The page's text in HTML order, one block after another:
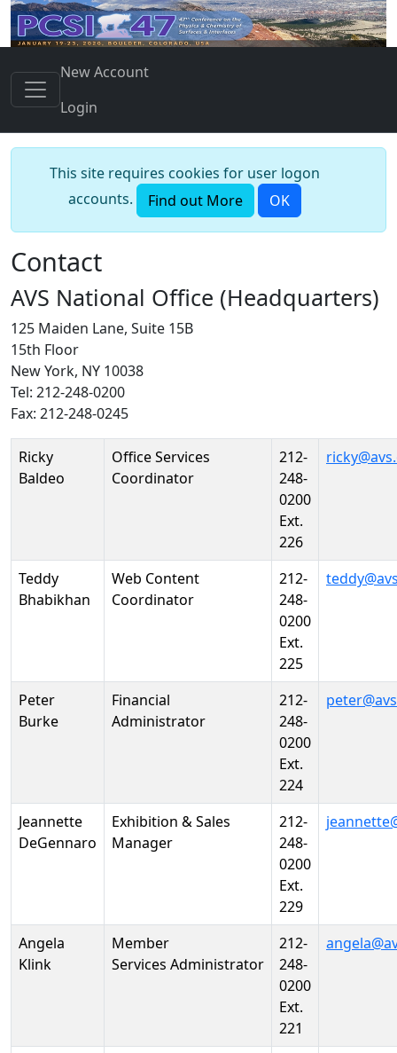
New Account
Login
This site requires cookies for user logon
accounts.
Find out More OK
Contact
AVS National Office (Headquarters)
125 Maiden Lane, Suite 15B
15th Floor
New York, NY 10038
Tel: 212-248-0200
Fax: 212-248-0245
Person Position Phone
Ricky
Baldeo
Office Services
Coordinator
212-
248-
0200
Ext.
226
Teddy
Bhabikhan
Web Content
Coordinator
212-
248-
0200
Ext.
225
Peter
Burke
Financial
Administrator
212-
248-
0200
Ext.
224
Jeannette
DeGennaro
Exhibition & Sales
Manager
212-
248-
0200
Ext.
229
Angela
Klink
Member
Services Administrator
212-
248-
0200
Ext.
221